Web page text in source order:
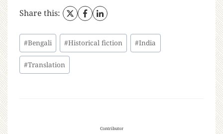
Share this:
#Bengali #Historical fiction #India
#Translation
Contributor